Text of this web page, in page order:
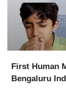
First Human
Bengaluru